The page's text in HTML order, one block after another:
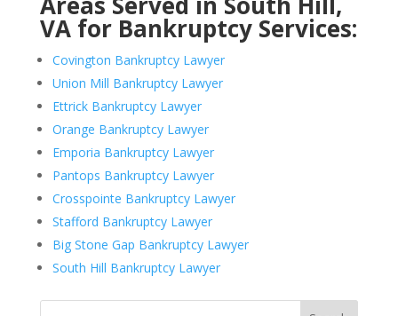
VA for Bankruptcy Services:
Covington Bankruptcy Lawyer
Union Mill Bankruptcy Lawyer
Ettrick Bankruptcy Lawyer
Orange Bankruptcy Lawyer
Emporia Bankruptcy Lawyer
Pantops Bankruptcy Lawyer
Crosspointe Bankruptcy Lawyer
Stafford Bankruptcy Lawyer
Big Stone Gap Bankruptcy Lawyer
South Hill Bankruptcy Lawyer